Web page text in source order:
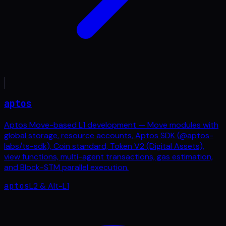
aptos
Aptos Move-based L1 development — Move modules with
global storage, resource accounts, Aptos SDK (@aptos-
labs/ts-sdk), Coin standard, Token V2 (Digital Assets),
view functions, multi-agent transactions, gas estimation,
and Block-STM parallel execution.
aptosL2 & Alt-L1